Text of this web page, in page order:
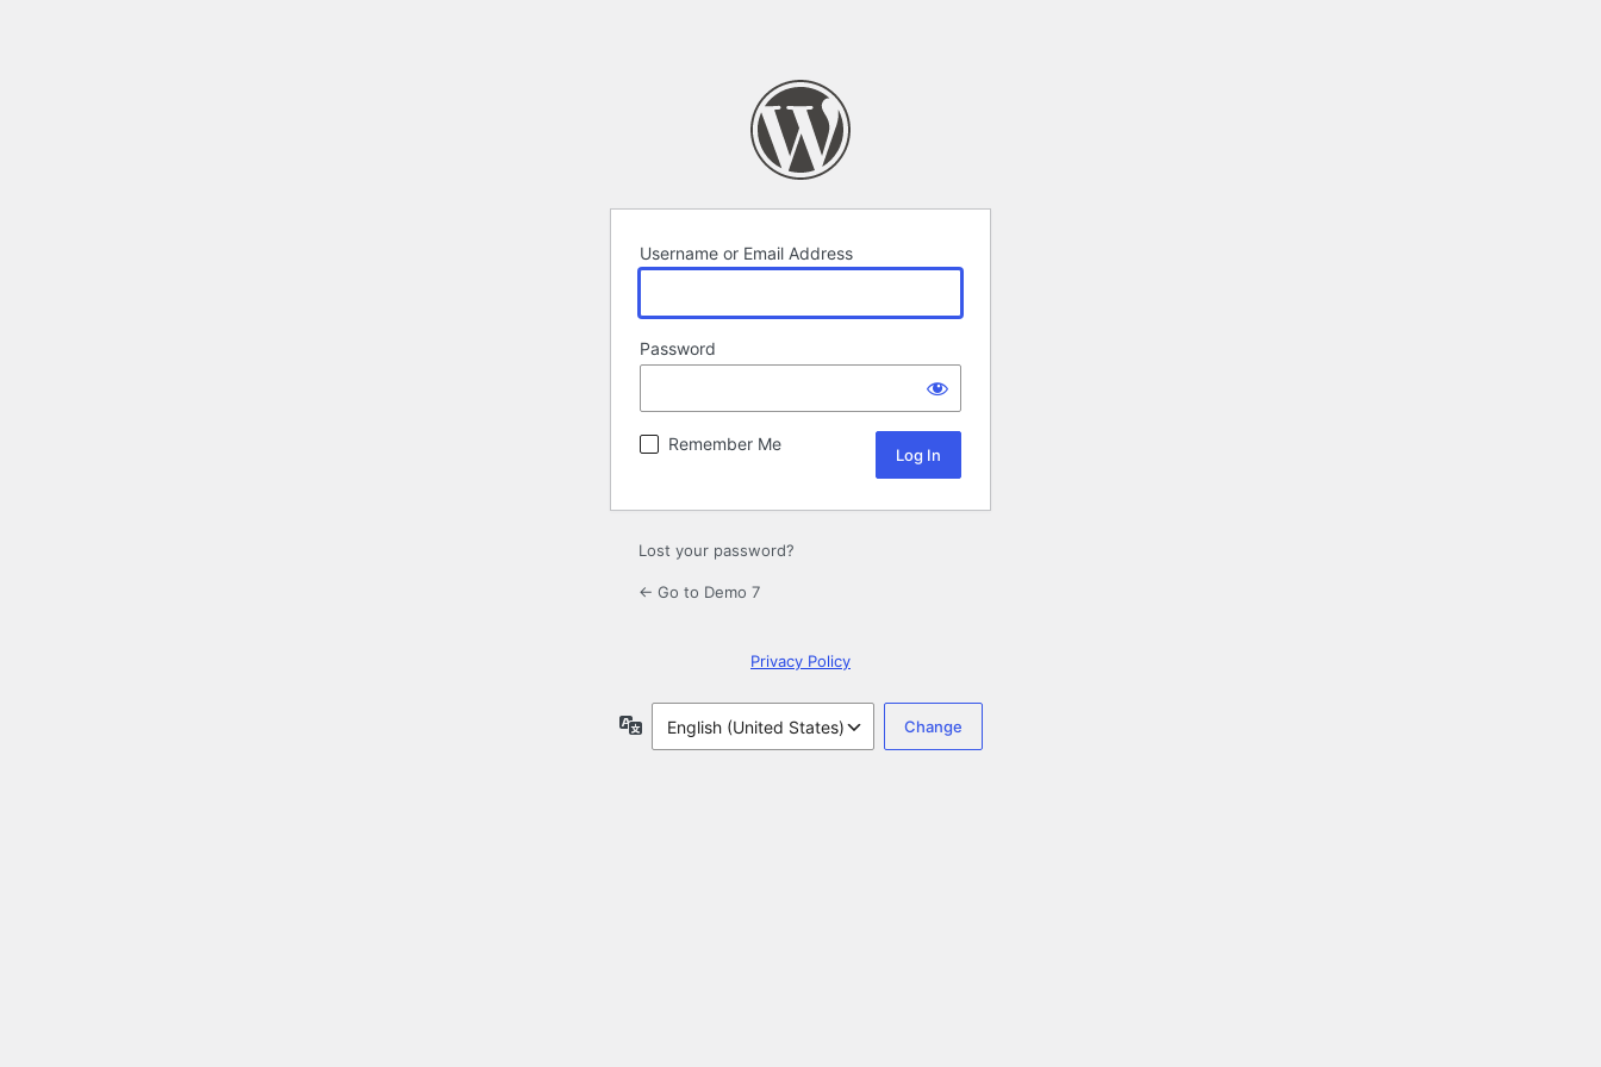
Username or Email Address
Password
Remember Me
Lost your password?
← Go to Demo 7
Privacy Policy
Language